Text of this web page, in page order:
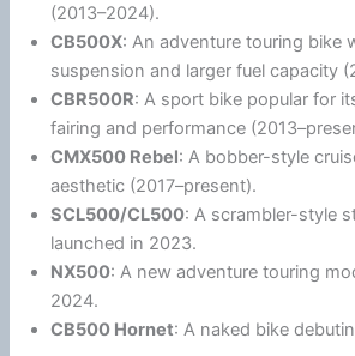
(2013–2024).
CB500X: An adventure touring bike
suspension and larger fuel capacity
CBR500R: A sport bike popular for
fairing and performance
CMX500 Rebel: A bobber-style
aesthetic (2017–present).
SCL500/CL500: A scrambler-style
launched in 2023.
NX500: A new adventure touring
2024.
CB500 Hornet: A naked bike